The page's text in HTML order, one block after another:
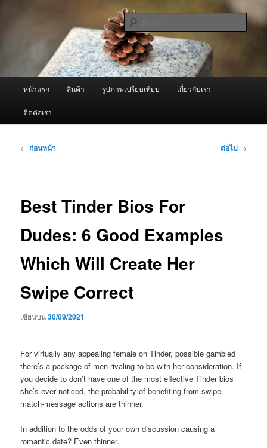
ผู้นำเข้าเครื่องพ่นหมอกควัน Best
Fogger / Fogger One และ อะไหล่
จำหน่ายเครื่องพ่นหมอกควัน คุณภาพดี บริการด้วยความจริงใจ
ค้นหา
หน้าแรก สินค้า รูปภาพเปรียบเทียบ เกี่ยวกับเรา
ติดต่อเรา
เมนู
← ก่อนหน้า ต่อไป →
Best Tinder Bios For
Dudes: 6 Good Examples
Which Will Create Her
Swipe Correct
เขียนบน30/09/2021
For virtually any appealing female on Tinder, possible gambled
there’s a package of men rivaling to be with her consideration. If
you decide to don’t have one of the most effective Tinder bios
she’s ever noticed, the probability of benefiting from swipe-
match-message actions are thinner.
In addition to the odds of your own discussion causing a
romantic date? Even thinner.